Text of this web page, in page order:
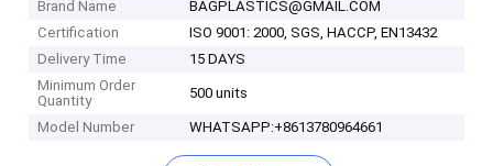
Brand Name
BAGPLASTICS@GMAIL.COM
Certification
ISO 9001: 2000, SGS, HACCP, EN13432
Delivery Time
15 DAYS
Minimum Order
Quantity
500 units
Model Number WHATSAPP:+8613780964661